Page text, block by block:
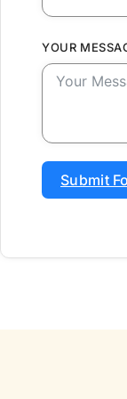
YOUR
Submit